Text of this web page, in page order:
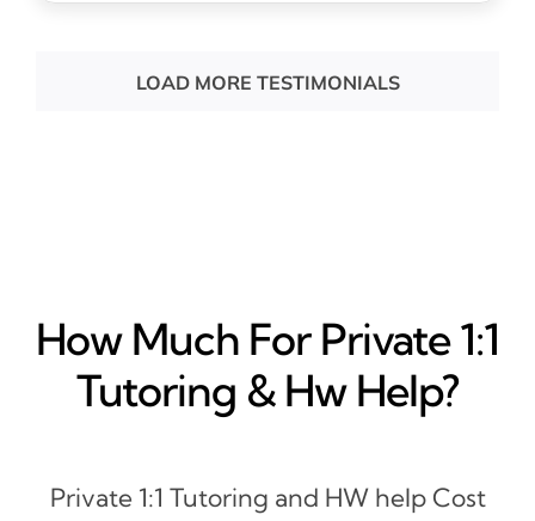
LOAD MORE TESTIMONIALS
How Much For Private 1:1
Tutoring & Hw Help?
Private 1:1 Tutoring and HW help Cost